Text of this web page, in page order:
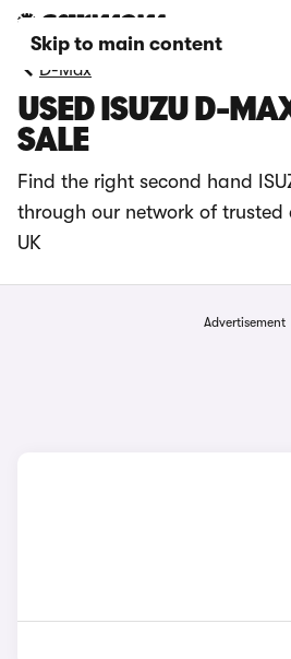
Skip to main content
D-Max
USED ISUZU D-
SALE
Find the right second hand
through our network of trusted
UK
Advertisement